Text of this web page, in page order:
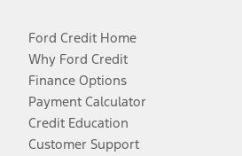
Ford Credit Home
Why Ford Credit
Finance Options
Payment Calculator
Credit Education
Customer Support